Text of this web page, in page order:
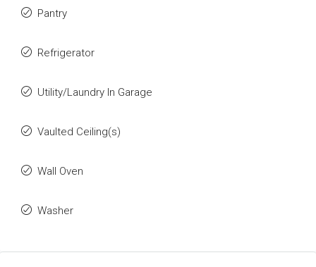
Pantry
Refrigerator
Utility/Laundry In Garage
Vaulted Ceiling(s)
Wall Oven
Washer